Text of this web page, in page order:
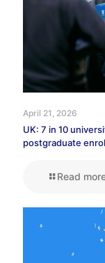
April 21, 2026
UK: 7 in 10
postgraduate
Read